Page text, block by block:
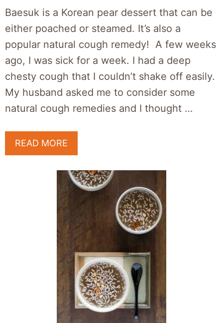
Baesuk is a Korean pear dessert that can be
either poached or steamed. It’s also a
popular natural cough remedy! A few weeks
ago, I was sick for a week. I had a deep
chesty cough that I couldn’t shake off easily.
My husband asked me to consider some
natural cough remedies and I thought …
READ MORE